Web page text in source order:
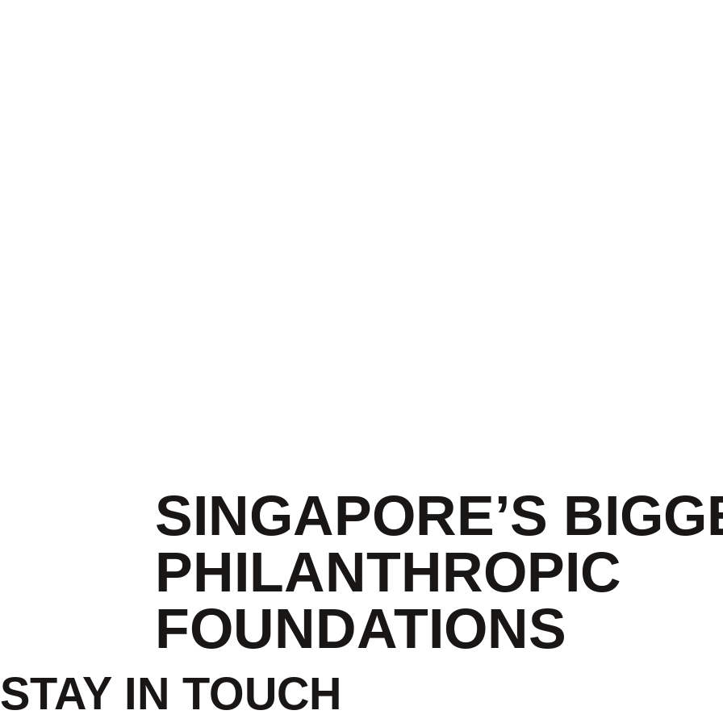
SINGAPORE’S
PHILANTHROPIC
FOUNDATIONS
STAY IN TOUCH